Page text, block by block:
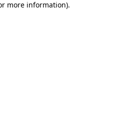
more information).